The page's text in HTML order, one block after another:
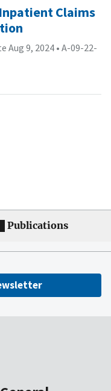
Claims
Aug 9, 2024 •A-09-22-
Publications